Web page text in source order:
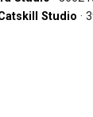
Studio ·